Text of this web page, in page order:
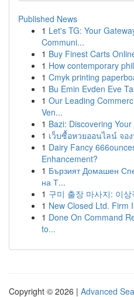
Published News
1 Let's TG: Your
Communi...
1 Buy Finest Carts
1 How contemporary
1 Cmyk printing
1 Bu Emin Evden Eve
1 Our Leading
Ven...
1 Bazi: Discovering
1 เว็บซื้อหวยออนไลน์ จอ
1 Dairy Fancy
Enhancement?
1 Бързият Домашен
на Т...
1 구미 출장 마사지: 이
1 New Closed Ltd. Firm
1 Done On Command
to...
Copyright © 2026 | Advanced